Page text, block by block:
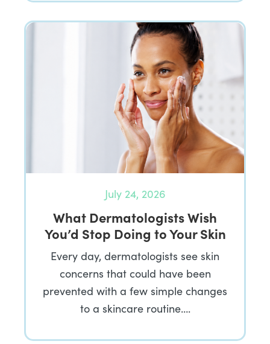
July 24, 2026
What Dermatologists Wish
You’d Stop Doing to Your Skin
Every day, dermatologists see skin
concerns that could have been
prevented with a few simple changes
to a skincare routine….